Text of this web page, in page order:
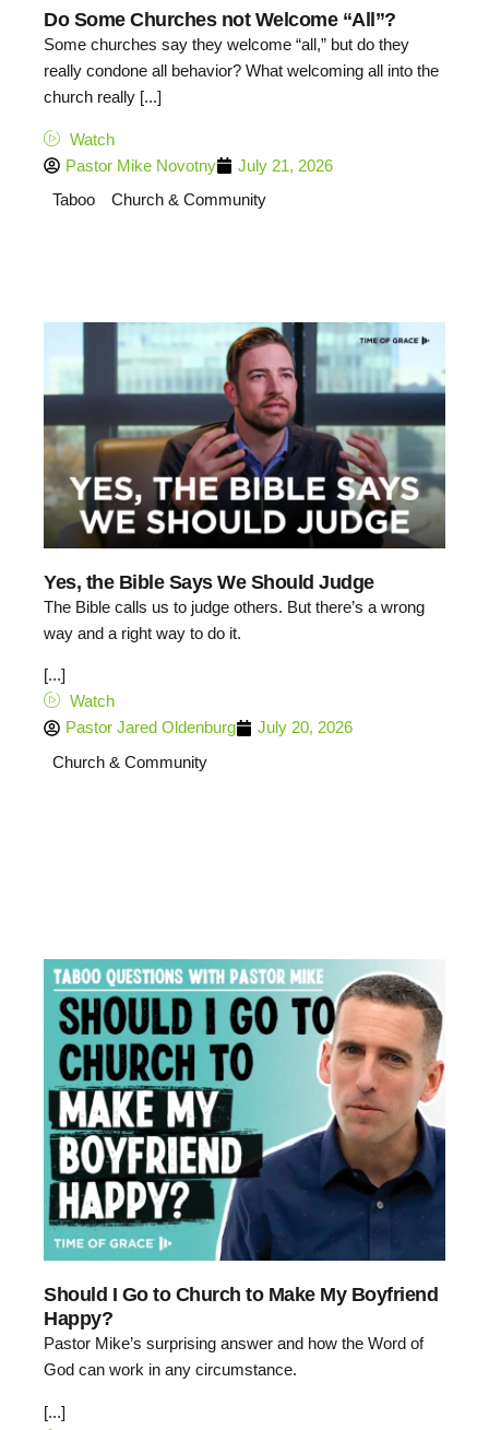
Do Some Churches not Welcome “All”?
Some churches say they welcome “all,” but do they
really condone all behavior? What welcoming all into the
church really [...]
Watch
Pastor Mike Novotny
July 21, 2026
Taboo
Church & Community
Yes, the Bible Says We Should Judge
The Bible calls us to judge others. But there’s a wrong
way and a right way to do it.
[...]
Watch
Pastor Jared Oldenburg
July 20, 2026
Church & Community
Should I Go to Church to Make My Boyfriend
Happy?
Pastor Mike’s surprising answer and how the Word of
God can work in any circumstance.
[...]